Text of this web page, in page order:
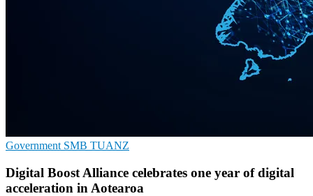
Government SMB TUANZ
Digital Boost Alliance celebrates one year of digital
acceleration in Aotearoa